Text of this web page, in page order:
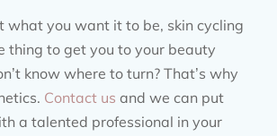
what you want it to be, skin cycling
thing to get you to your beauty
know where to turn? That’s why
Contact us and we can put
a talented professional in your